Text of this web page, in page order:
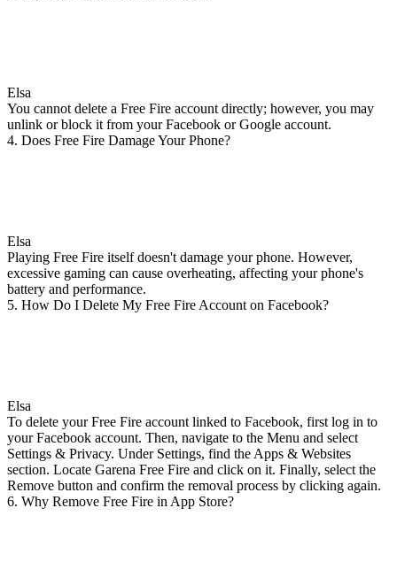
Elsa
You cannot delete a Free Fire account directly; however, you may
unlink or block it from your Facebook or Google account.
4. Does Free Fire Damage Your Phone?
Elsa
Playing Free Fire itself doesn't damage your phone. However,
excessive gaming can cause overheating, affecting your phone's
battery and performance.
5. How Do I Delete My Free Fire Account on Facebook?
Elsa
To delete your Free Fire account linked to Facebook, first log in to
your Facebook account. Then, navigate to the Menu and select
Settings & Privacy. Under Settings, find the Apps & Websites
section. Locate Garena Free Fire and click on it. Finally, select the
Remove button and confirm the removal process by clicking again.
6. Why Remove Free Fire in App Store?